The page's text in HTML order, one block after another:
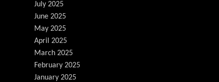
July 2025
June 2025
May 2025
April 2025
March 2025
February 2025
January 2025